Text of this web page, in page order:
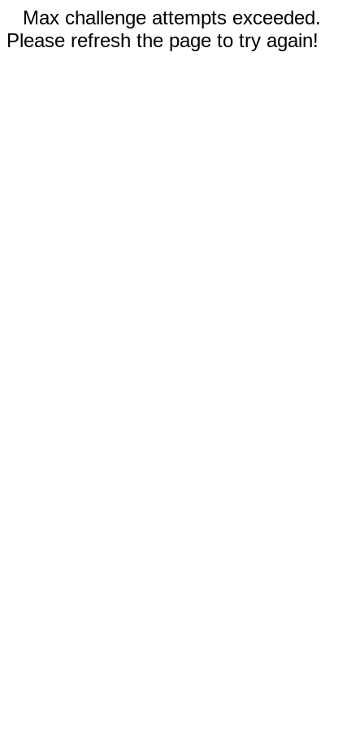
Max challenge attempts exceeded.
Please refresh the page to try again!